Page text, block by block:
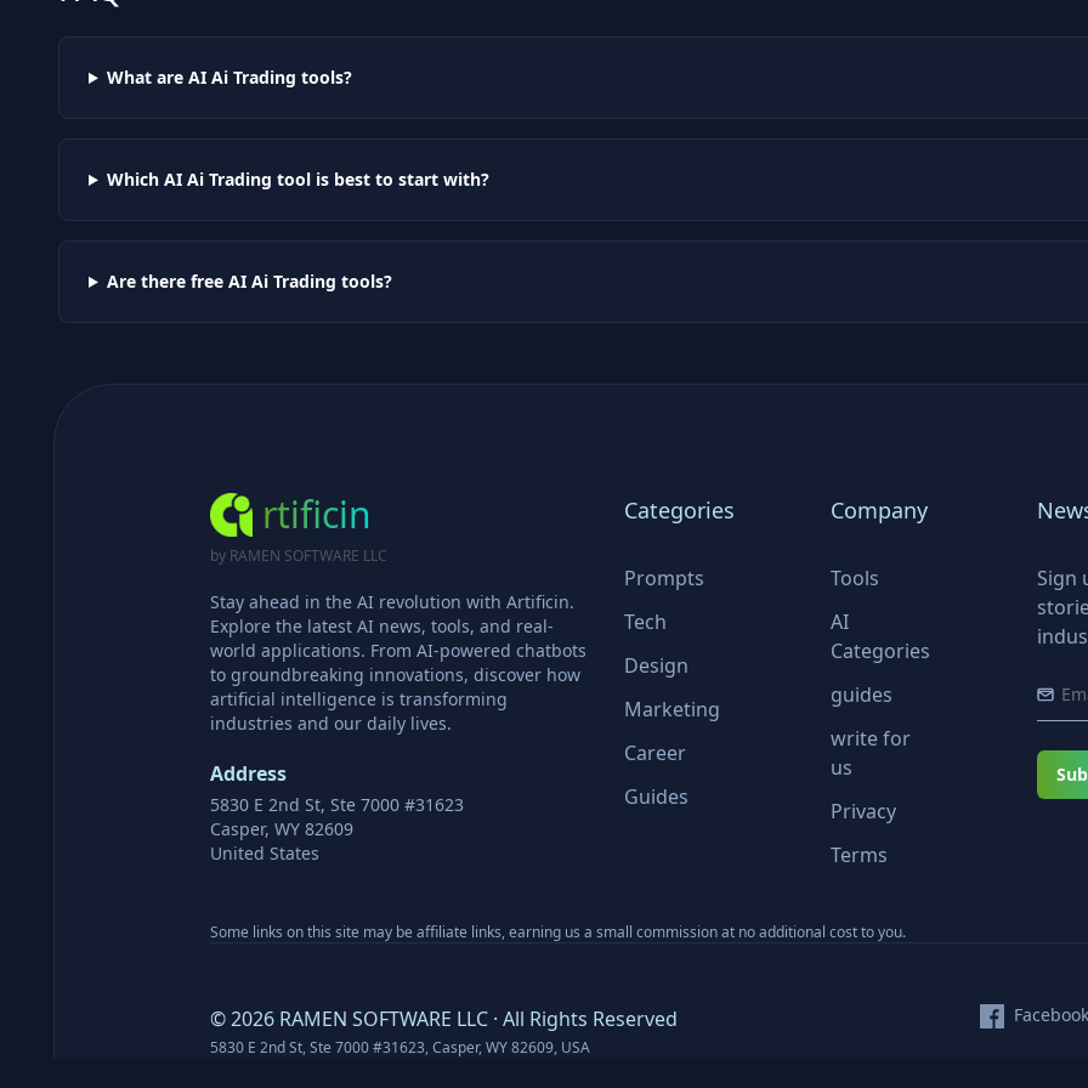
What are AI Ai Trading tools?
Which AI Ai Trading tool is best to start with?
Are there free AI Ai Trading tools?
rtificin
by RAMEN SOFTWARE LLC
Stay ahead in the AI revolution with Artificin.
Explore the latest AI news, tools, and real-
world applications. From AI-powered chatbots
to groundbreaking innovations, discover how
artificial intelligence is transforming
industries and our daily lives.
Address
5830 E 2nd St, Ste 7000 #31623
Casper, WY 82609
United States
Categories
Prompts
Tech
Design
Marketing
Career
Guides
Company
Tools
AI
Categories
guides
write for
us
Privacy
Terms
Sign
Some links on this site may be affiliate links, earning us a small commission at no additional cost to you.
©2026 RAMEN SOFTWARE LLC · All Rights Reserved
5830 E 2nd St, Ste 7000 #31623, Casper, WY 82609, USA
Facebook